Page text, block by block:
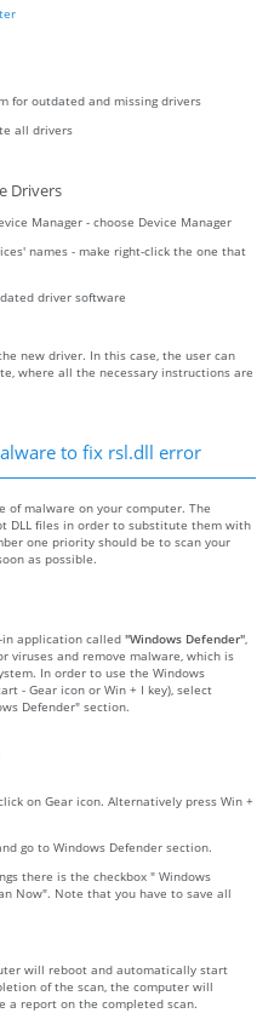
for outdated and missing drivers
all drivers
Drivers
Manager - choose Device Manager
names - make right-click the one that
driver software
new driver. In this case, the user can
where all the necessary instructions are
to fix rsl.dll error
of malware on your computer. The
DLL files in order to substitute them with
one priority should be to scan your
as possible.
in application called "Windows Defender"
viruses and remove malware, which is
In order to use the Windows
- Gear icon or Win + I key), select
Defender" section.
on Gear icon. Alternatively press Win +
go to Windows Defender section.
there is the checkbox " Windows
Now". Note that you have to save all
will reboot and automatically start
of the scan, the computer will
a report on the completed scan.